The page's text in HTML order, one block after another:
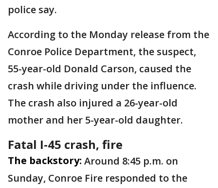
police say.
According to the Monday release from the
Conroe Police Department, the suspect,
55-year-old Donald Carson, caused the
crash while driving under the influence.
The crash also injured a 26-year-old
mother and her 5-year-old daughter.
Fatal I-45 crash, fire
The backstory: Around 8:45 p.m. on
Sunday, Conroe Fire responded to the